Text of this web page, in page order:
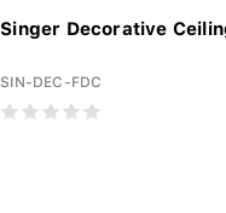
Singer Decorative
SIN-DEC-FDC